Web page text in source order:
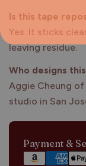
Is this tape
Yes. It sticks
leaving residue.
Who designs
Aggie Cheung
studio in San
Payment &
Payment
methods